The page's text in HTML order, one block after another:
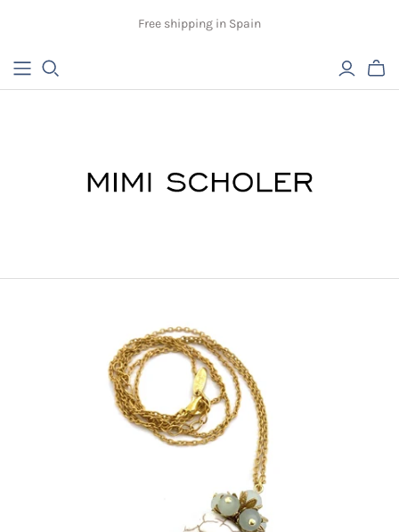
Free shipping in Spain